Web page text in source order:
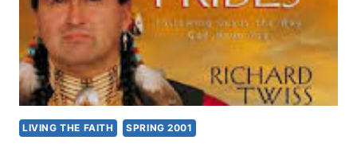
LIVING THE FAITH SPRING 2001